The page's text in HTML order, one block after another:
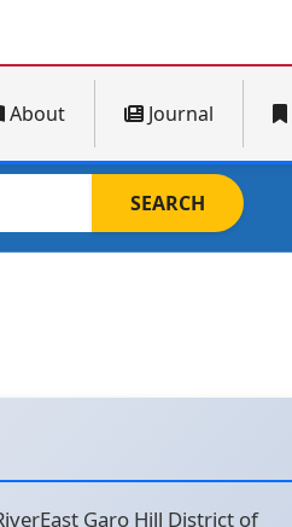
About Journal
SEARCH
Garo Hill District of